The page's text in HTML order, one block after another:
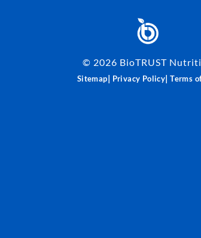
© 2026 BioTRUST
Sitemap| Privacy Policy|Terms